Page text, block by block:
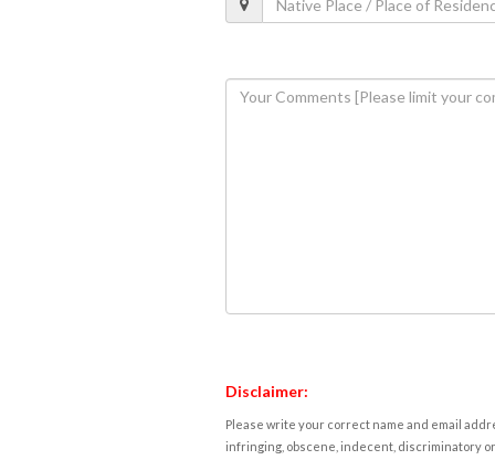
Disclaimer:
Please write your correct name and email
infringing, obscene, indecent, discriminatory